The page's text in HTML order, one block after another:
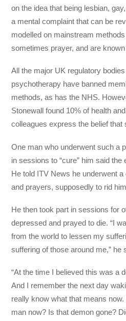
on the idea that being lesbian,
a mental complaint that can be
modelled on mainstream
sometimes prayer, and are
All the major UK regulatory
psychotherapy have banned
methods, as has the NHS.
Stonewall found 10% of health
colleagues express the belief that
One man who underwent such a
in sessions to “cure” him said
He told ITV News he underwent
and prayers, supposedly to rid
He then took part in sessions for
depressed and prayed to die. “I
from the world to lessen my
suffering of those around me,” he
“At the time I believed this was a
And I remember the next day
really know what that means
man now? Is that demon gone?